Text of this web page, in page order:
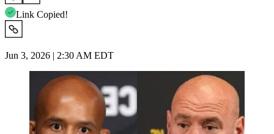
Link Copied!
Jun 3, 2026 | 2:30 AM EDT